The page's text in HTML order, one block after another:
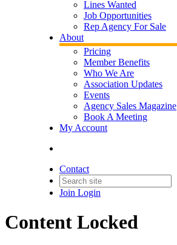
Lines Wanted
Job Opportunities
Rep Agency For Sale
About
Pricing
Member Benefits
Who We Are
Association Updates
Events
Agency Sales Magazine
Book A Meeting
My Account
Contact
Join Login
Content Locked